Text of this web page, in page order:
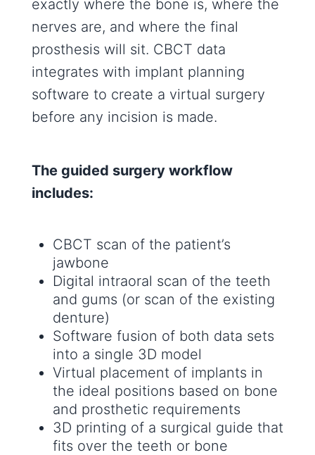
exactly where the bone is, where the
nerves are, and where the final
prosthesis will sit. CBCT data
integrates with implant planning
software to create a virtual surgery
before any incision is made.
The guided surgery workflow
includes:
CBCT scan of the patient’s
jawbone
Digital intraoral scan of the teeth
and gums (or scan of the existing
denture)
Software fusion of both data sets
into a single 3D model
Virtual placement of implants in
the ideal positions based on bone
and prosthetic requirements
3D printing of a surgical guide that
fits over the teeth or bone